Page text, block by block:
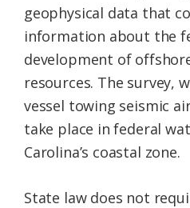
geophysical data that
information about the
development of
resources. The survey,
vessel towing seismic
take place in federal
Carolina’s coastal zone.
State law does not